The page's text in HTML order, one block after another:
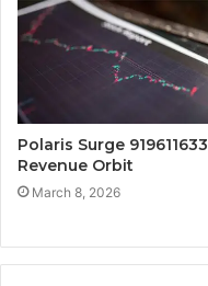
Polaris Surge 919611633
Revenue Orbit
March 8, 2026